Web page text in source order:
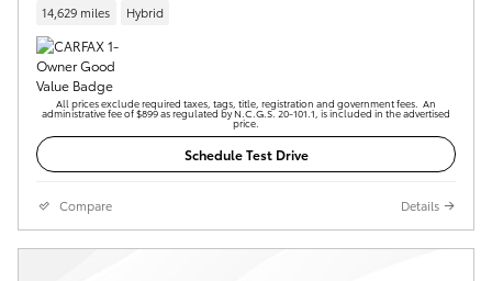
14,629 miles Hybrid
All prices exclude required taxes, tags, title, registration and government fees. An
administrative fee of $899 as regulated by N.C.G.S. 20-101.1, is included in the advertised
price.
Schedule Test Drive
Compare Details